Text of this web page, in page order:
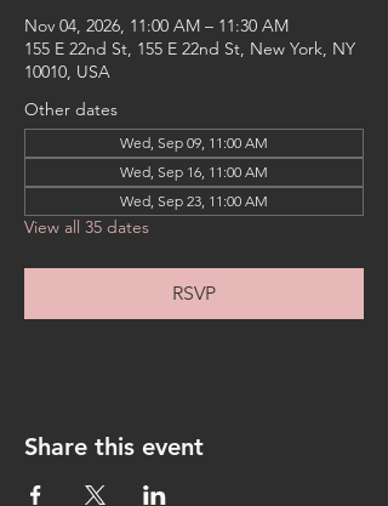
Nov 04, 2026, 11:00 AM – 11:30 AM
155 E 22nd St, 155 E 22nd St, New York, NY
10010, USA
Other dates
Wed, Sep 09, 11:00 AM
Wed, Sep 16, 11:00 AM
Wed, Sep 23, 11:00 AM
View all 35 dates
RSVP
Share this event